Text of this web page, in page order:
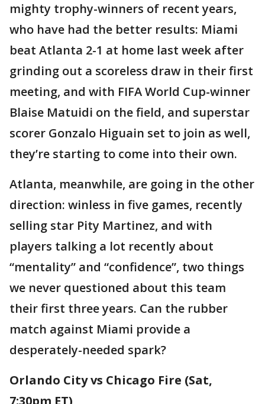
mighty trophy-winners of recent years,
who have had the better results: Miami
beat Atlanta 2-1 at home last week after
grinding out a scoreless draw in their first
meeting, and with FIFA World Cup-winner
Blaise Matuidi on the field, and superstar
scorer Gonzalo Higuain set to join as well,
they’re starting to come into their own.
Atlanta, meanwhile, are going in the other
direction: winless in five games, recently
selling star Pity Martinez, and with
players talking a lot recently about
“mentality” and “confidence”, two things
we never questioned about this team
their first three years. Can the rubber
match against Miami provide a
desperately-needed spark?
Orlando City vs Chicago Fire (Sat,
7:30pm ET)